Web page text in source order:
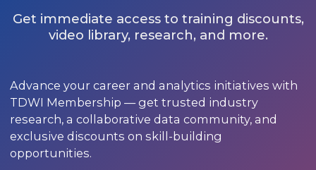
Get immediate access to training discounts,
video library, research, and more.
Advance your career and analytics initiatives with
TDWI Membership — get trusted industry
research, a collaborative data community, and
exclusive discounts on skill-building
opportunities.